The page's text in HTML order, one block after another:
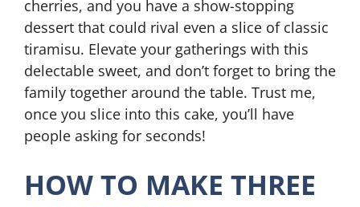
cherries, and you have a show-stopping
dessert that could rival even a slice of classic
tiramisu. Elevate your gatherings with this
delectable sweet, and don’t forget to bring the
family together around the table. Trust me,
once you slice into this cake, you’ll have
people asking for seconds!
HOW TO MAKE THREE